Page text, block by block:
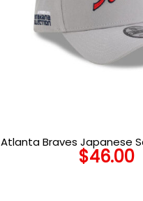
Atlanta Braves Japanese
Snapback in
$46.00